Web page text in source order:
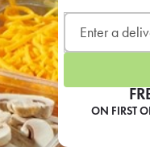
ON FIRST